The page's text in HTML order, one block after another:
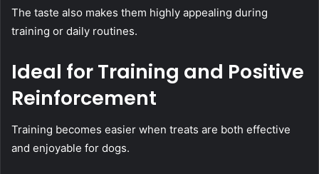
The taste also makes them highly appealing during
training or daily routines.
Ideal for Training and Positive
Reinforcement
Training becomes easier when treats are both effective
and enjoyable for dogs.